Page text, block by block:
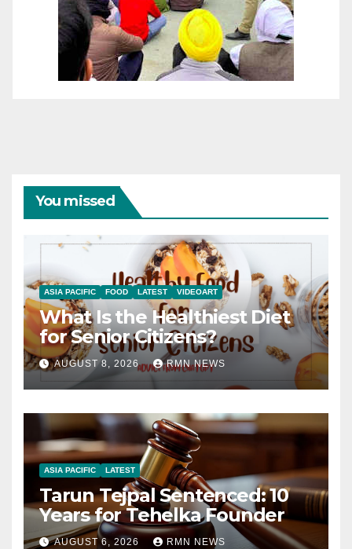
You missed
ASIA PACIFIC FOOD LATEST VIDEOART
What Is the Healthiest Diet
for Senior Citizens?
AUGUST 8, 2026 RMN NEWS
ASIA PACIFIC LATEST
Tarun Tejpal Sentenced: 10
Years for Tehelka Founder
AUGUST 6, 2026 RMN NEWS